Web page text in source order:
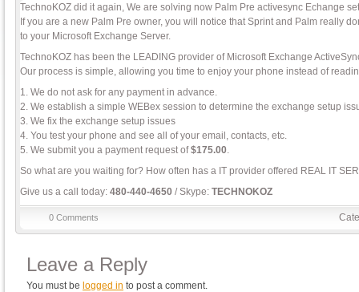
TechnoKOZ did it again, We are solving now Palm Pre activesync Echange
If you are a new Palm Pre owner, you will notice that Sprint and Palm really
to your Microsoft Exchange Server.
TechnoKOZ has been the LEADING provider of Microsoft Exchange
Our process is simple, allowing you time to enjoy your phone instead of
1. We do not ask for any payment in advance.
2. We establish a simple WEBex session to determine the exchange setup
3. We fix the exchange setup issues
4. You test your phone and see all of your email, contacts, etc.
5. We submit you a payment request of$175.00.
So what are you waiting for? How often has a IT provider offered REAL IT
Give us a call today: 480-440-4650 / Skype: TECHNOKOZ
0 Comments
Leave a Reply
You must be logged in to post a comment.